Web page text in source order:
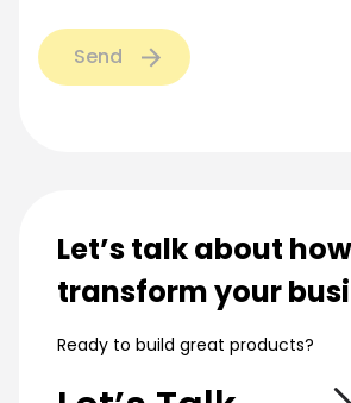
Send
Let’s talk about
transform your
Ready to build great products?